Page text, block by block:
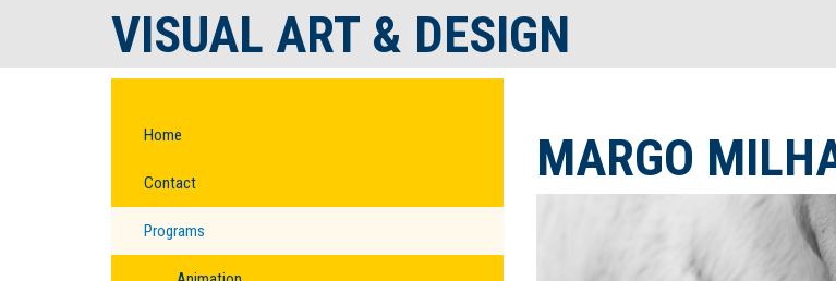
VISUAL ART & DESIGN
Home
Contact
Programs
MARGO